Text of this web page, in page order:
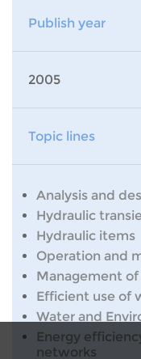
Publish year
2005
Topic lines
Analysis and
Hydraulic
Hydraulic items
Operation and
Management
Efficient use of
Water and
Energy
networks